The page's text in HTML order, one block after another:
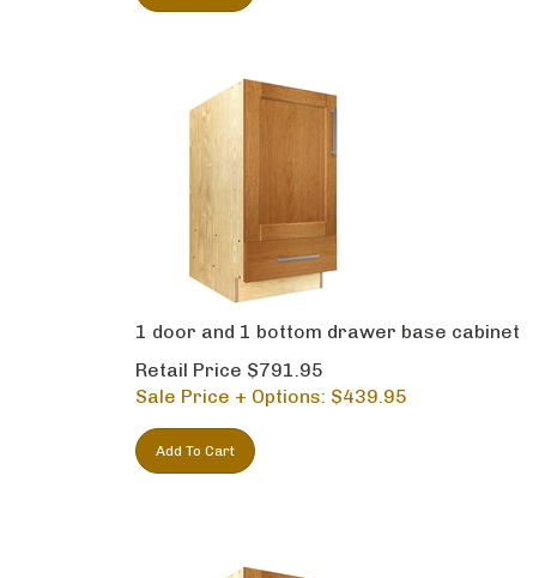
1 door and 1 bottom drawer base cabinet
Retail Price $791.95
Sale Price + Options: $ 439.95